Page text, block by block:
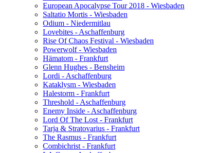
European Apocalypse Tour 2018 - Wiesbaden
Saltatio Mortis - Wiesbaden
Odium - Niedermitlau
Lovebites - Aschaffenburg
Rise Of Chaos Festival - Wiesbaden
Powerwolf - Wiesbaden
Hämatom - Frankfurt
Glenn Hughes - Bensheim
Lordi - Aschaffenburg
Kataklysm - Wiesbaden
Halestorm - Frankfurt
Threshold - Aschaffenburg
Enemy Inside - Aschaffenburg
Lord Of The Lost - Frankfurt
Tarja & Stratovarius - Frankfurt
The Rasmus - Frankfurt
Combichrist - Frankfurt